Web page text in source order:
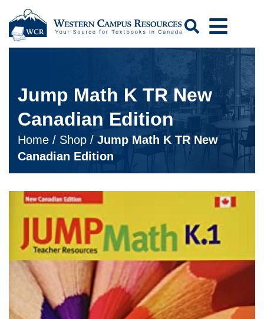
Search
Jump Math K TR New
Canadian Edition
Home / Shop / Jump Math K TR New
Canadian Edition